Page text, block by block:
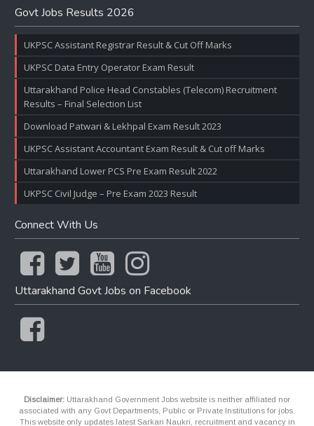
Govt Jobs Results 2026
UKPSC Assistant Registrar Result & Cut Off Marks
UKPSC Data Entry Operator Exam Result
Uttarakhand Police Head Constables (Telecom) Recruitment
Results – Final Selection List
Download Patwari & Lekhpal Exam Result 2023
UKPSC Assistant Accountant Exam Result & Cut off Marks
Uttarakhand Lower PCS Pre Exam Result 2022
UKPSC Civil Judge – Pre Exam 2023 Result
Connect With Us
Uttarakhand Govt Jobs on Facebook
Disclaimer: Uttarakhand Government Jobs website is neither affiliated nor
associated with any Govt Departments, Public or Private Institutions for jobs.
This website only updates latest Sarkari Naukri, recruitment and vacancy in